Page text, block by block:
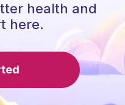
health and
here.